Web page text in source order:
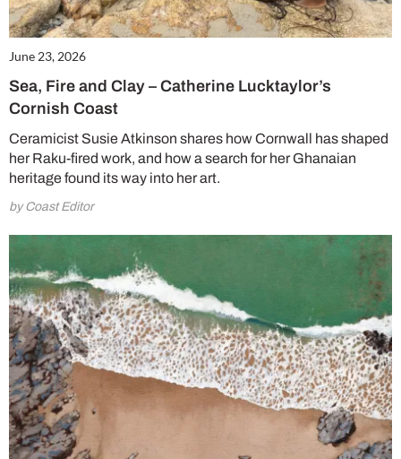
June 23, 2026
Sea, Fire and Clay – Catherine Lucktaylor’s
Cornish Coast
Ceramicist Susie Atkinson shares how Cornwall has shaped
her Raku-fired work, and how a search for her Ghanaian
heritage found its way into her art.
by Coast Editor